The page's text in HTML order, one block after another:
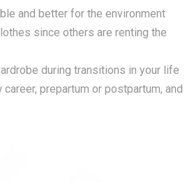
and better for the environment
since others are renting the
during transitions in your life
prepartum or postpartum, and